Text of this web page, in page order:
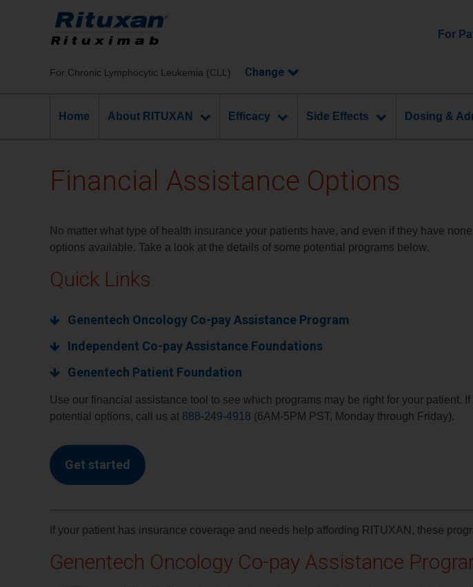
For
Chronic Lymphocytic Leukemia (CLL)
Home About RITUXAN Efficacy Side Effects Dosing &
Financial Assistance Options
No matter what type of health insurance your patients have, and even if they have
options available. Take a look at the details of some potential programs below.
Quick Links
Genentech Oncology Co-pay Assistance Program
Independent Co-pay Assistance Foundations
Genentech Patient Foundation
Use our financial assistance tool to see which programs may be right for your patient.
potential options, call us at 888-249-4918 (6AM-5PM PST, Monday through Friday).
Get started
If your patient has insurance coverage and needs help affording RITUXAN, these
Genentech Oncology Co-pay Assistance